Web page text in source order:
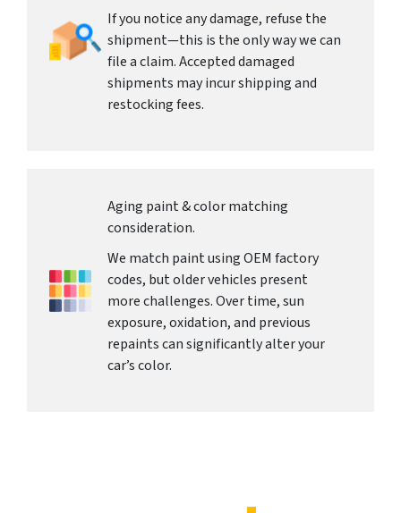
If you notice any damage, refuse the
shipment—this is the only way we can
file a claim. Accepted damaged
shipments may incur shipping and
restocking fees.
Aging paint & color matching
consideration.
We match paint using OEM factory
codes, but older vehicles present
more challenges. Over time, sun
exposure, oxidation, and previous
repaints can significantly alter your
car’s color.